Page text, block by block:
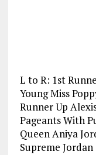
L to R: 1st
Young Miss
Runner Up
Pageants With
Queen Aniya
Supreme Jordan